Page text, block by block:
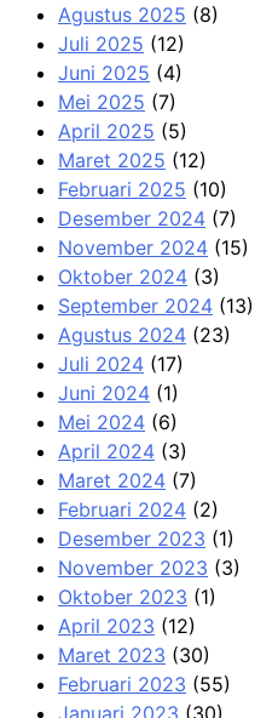
Agustus 2025 (8)
Juli 2025 (12)
Juni 2025 (4)
Mei 2025 (7)
April 2025 (5)
Maret 2025 (12)
Februari 2025 (10)
Desember 2024 (7)
November 2024 (15)
Oktober 2024 (3)
September 2024 (13)
Agustus 2024 (23)
Juli 2024 (17)
Juni 2024 (1)
Mei 2024 (6)
April 2024 (3)
Maret 2024 (7)
Februari 2024 (2)
Desember 2023 (1)
November 2023 (3)
Oktober 2023 (1)
April 2023 (12)
Maret 2023 (30)
Februari 2023 (55)